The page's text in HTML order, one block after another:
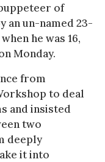
of
an un-named 23-
he was 16,
Monday.
from
to deal
and insisted
two
deeply
it into